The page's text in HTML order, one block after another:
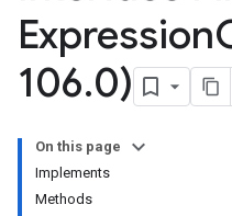
Expression
106.0)
On this page
Implements
Methods